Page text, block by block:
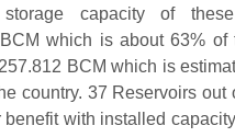
capacity of
which is about 63% of
BCM which is
country. 37 Reservoirs out
benefit with installed